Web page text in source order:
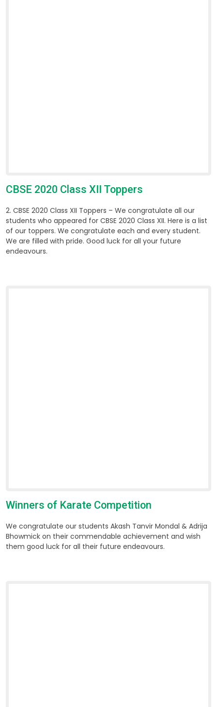
CBSE 2020 Class XII Toppers
2. CBSE 2020 Class XII Toppers – We congratulate all our
students who appeared for CBSE 2020 Class XII. Here is a list
of our toppers. We congratulate each and every student.
We are filled with pride. Good luck for all your future
endeavours.
Winners of Karate Competition
We congratulate our students Akash Tanvir Mondal & Adrija
Bhowmick on their commendable achievement and wish
them good luck for all their future endeavours.